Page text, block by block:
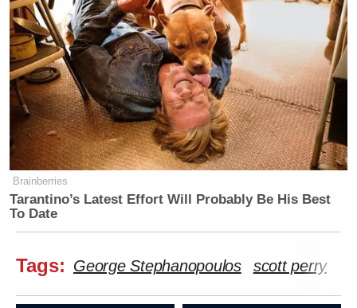
Brainberries
Tarantino’s Latest Effort Will Probably Be His Best
To Date
Tags: George Stephanopoulos scott perry